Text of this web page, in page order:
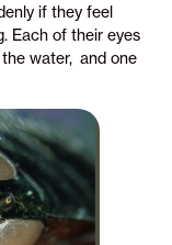
if they feel
Each of their eyes
water, and one